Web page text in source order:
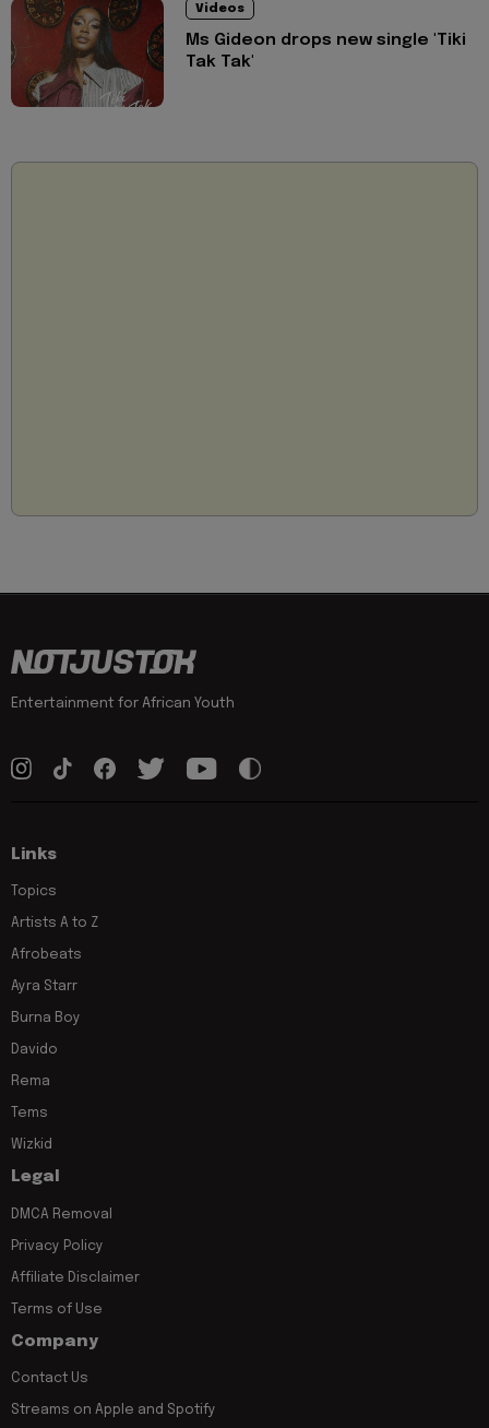
Videos
Ms Gideon drops new single 'Tiki
Tak Tak'
Entertainment for African Youth
Links
Topics
Artists A to Z
Afrobeats
Ayra Starr
Burna Boy
Davido
Rema
Tems
Wizkid
Legal
DMCA Removal
Privacy Policy
Affiliate Disclaimer
Terms of Use
Company
Contact Us
Streams on Apple and Spotify